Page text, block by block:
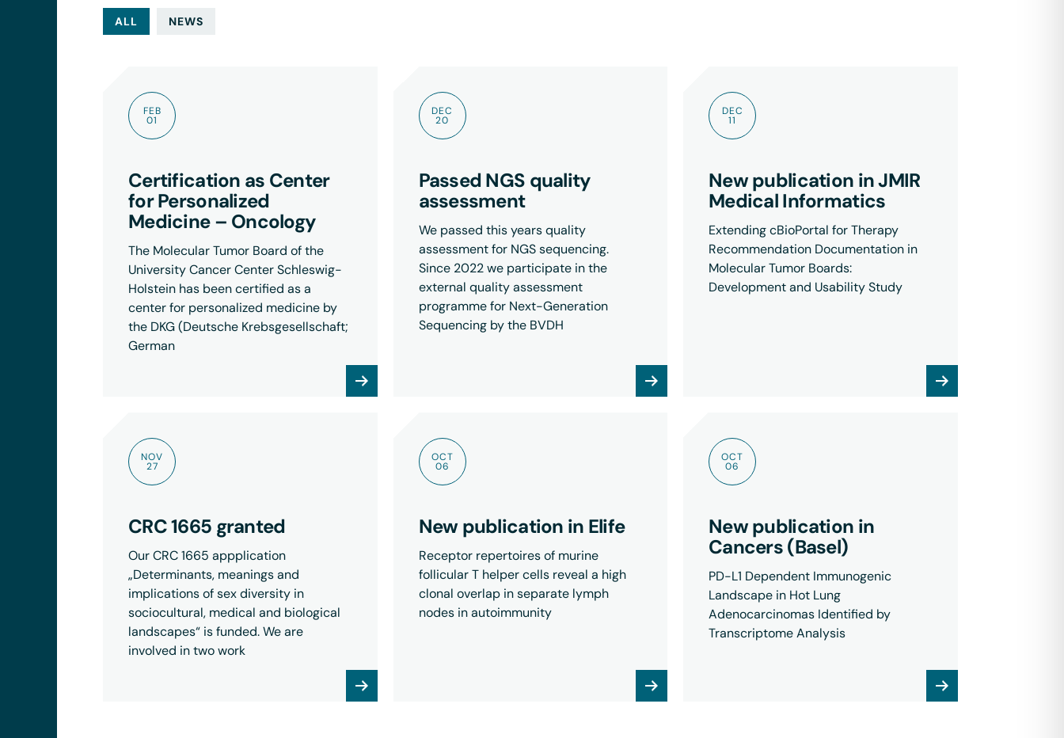
ALL NEWS
FEB
01
Certification as Center
for Personalized
Medicine – Oncology
The Molecular Tumor Board of the
University Cancer Center Schleswig-
Holstein has been certified as a
center for personalized medicine by
the DKG (Deutsche Krebsgesellschaft;
German
DEC
20
Passed NGS quality
assessment
We passed this years quality
assessment for NGS sequencing.
Since 2022 we participate in the
external quality assessment
programme for Next-Generation
Sequencing by the BVDH
DEC
11
New publication in JMIR
Medical Informatics
Extending cBioPortal for Therapy
Recommendation Documentation in
Molecular Tumor Boards:
Development and Usability Study
NOV
27
CRC 1665 granted
Our CRC 1665 appplication
„Determinants, meanings and
implications of sex diversity in
sociocultural, medical and biological
landscapes“ is funded. We are
involved in two work
OCT
06
New publication in Elife
Receptor repertoires of murine
follicular T helper cells reveal a high
clonal overlap in separate lymph
nodes in autoimmunity
OCT
06
New publication in
Cancers (Basel)
PD-L1 Dependent Immunogenic
Landscape in Hot Lung
Adenocarcinomas Identified by
Transcriptome Analysis